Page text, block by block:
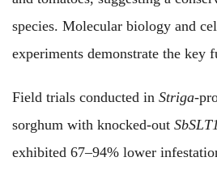
species. Molecular biology and
experiments demonstrate the key
Field trials conducted in Striga-
sorghum with knocked-out SbSLT1
exhibited 67–94% lower